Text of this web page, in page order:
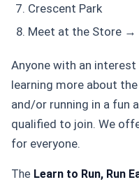
Crescent Park
Meet at the Store →
Anyone with an
learning more about
and/or running in a fun
qualified to join. We
for everyone.
The Learn to Run, Run